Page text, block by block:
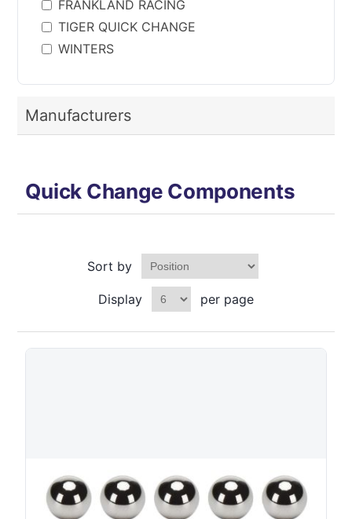
FRANKLAND RACING
TIGER QUICK CHANGE
WINTERS
Manufacturers
Quick Change Components
Sort by
Display per page